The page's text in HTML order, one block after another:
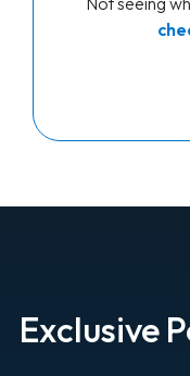
Exclusive